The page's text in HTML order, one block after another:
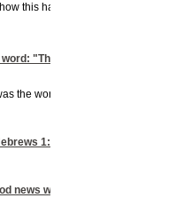
this happens.
"There is no speech, nor
the word of God spoken to
1:1
news which was preached to